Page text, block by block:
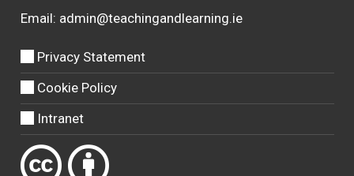
Email: admin@teachingandlearning.ie
Privacy Statement
Cookie Policy
Intranet